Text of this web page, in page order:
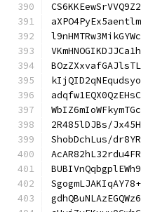
2R485lDJBs/
ShobDchLus/